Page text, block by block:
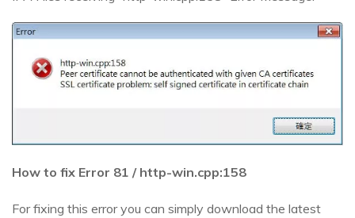
How to fix Error 81 / http-win.cpp:158
For fixing this error you can simply download the latest